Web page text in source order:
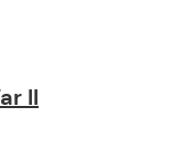
II